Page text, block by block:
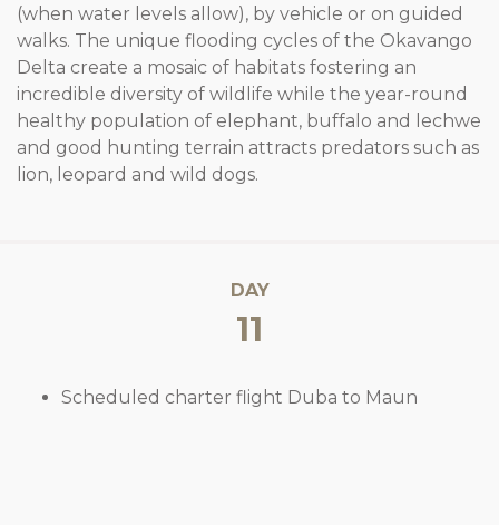
(when water levels allow), by vehicle or on guided
walks. The unique flooding cycles of the Okavango
Delta create a mosaic of habitats fostering an
incredible diversity of wildlife while the year-round
healthy population of elephant, buffalo and lechwe
and good hunting terrain attracts predators such as
lion, leopard and wild dogs.
DAY
11
Scheduled charter flight Duba to Maun